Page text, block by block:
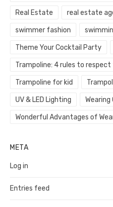
Real Estate real estate
swimmer fashion
Theme Your Cocktail Party
Trampoline: 4 rules to respect
Trampoline for kid
UV & LED Lighting Wearing
Wonderful Advantages of
META
Log in
Entries feed